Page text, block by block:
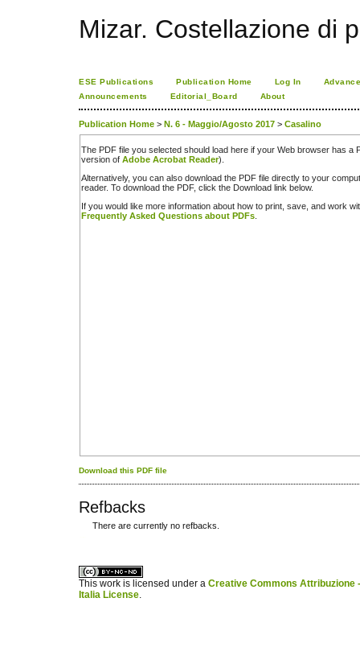
Mizar. Costellazione di
ESE Publications Publication Home Log In
Announcements
Editorial_Board About
Publication Home > N. 6 - Maggio/Agosto 2017 > Casalino
The PDF file you selected should load here if your Web browser has a
version of Adobe Acrobat Reader).
Alternatively, you can also download the PDF file directly to your
reader. To download the PDF, click the Download link below.
If you would like more information about how to print, save, and work
Frequently Asked Questions about PDFs
Download this PDF file
Refbacks
There are currently no refbacks.
This work is licensed under a Creative Commons Attribuzione
Italia License.